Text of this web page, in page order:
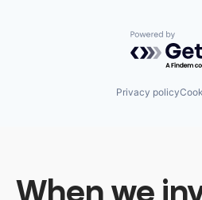
Powered
Privacy policy